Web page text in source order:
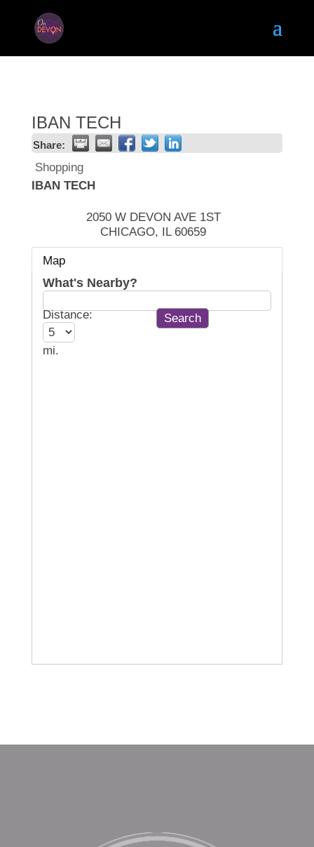
IBAN TECH
Share:
Shopping
IBAN TECH
2050 W DEVON AVE 1ST
CHICAGO, IL 60659
Map
What's Nearby?
Distance:
mi.